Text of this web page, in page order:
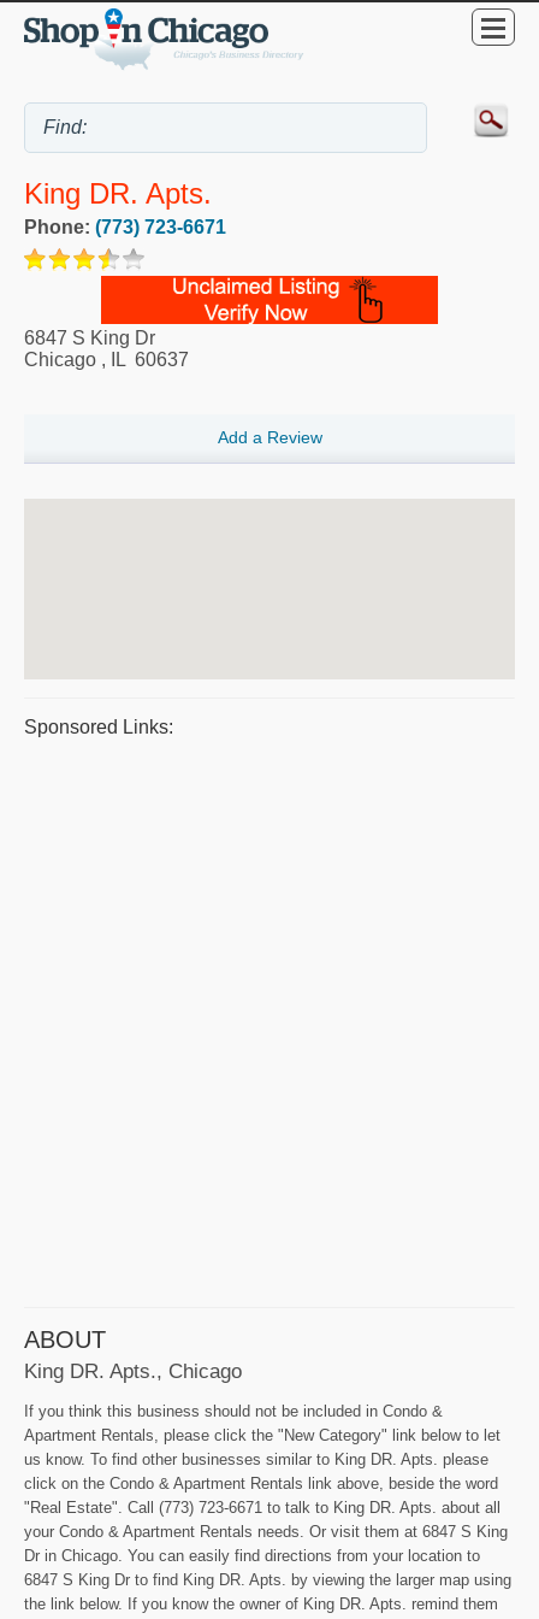
King DR. Apts.
Phone: (773) 723-6671
6847 S King Dr
Chicago , IL 60637
Add a Review
Sponsored Links:
ABOUT
King DR. Apts., Chicago
If you think this business should not be included in Condo &
Apartment Rentals, please click the "New Category" link below to let
us know. To find other businesses similar to King DR. Apts. please
click on the Condo & Apartment Rentals link above, beside the word
"Real Estate". Call (773) 723-6671 to talk to King DR. Apts. about all
your Condo & Apartment Rentals needs. Or visit them at 6847 S King
Dr in Chicago. You can easily find directions from your location to
6847 S King Dr to find King DR. Apts. by viewing the larger map using
the link below. If you know the owner of King DR. Apts. remind them